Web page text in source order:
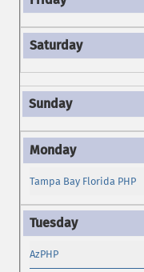
Tampa Bay Florida PHP
AzPHP